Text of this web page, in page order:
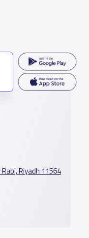
Riyadh 11564